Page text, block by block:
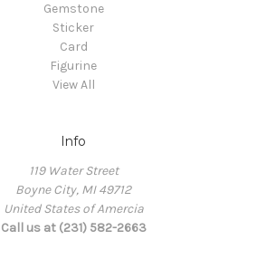
Gemstone
Sticker
Card
Figurine
View All
Info
119 Water Street
Boyne City, MI 49712
United States of Amercia
Call us at (231) 582-2663